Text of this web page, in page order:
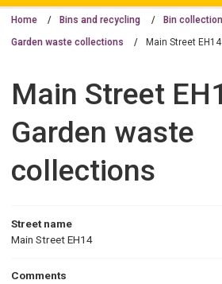
Home Bins and recycling Bin
Garden waste collections Main Street
Main Street
Garden waste
collections
Street name
Main Street EH14
Comments